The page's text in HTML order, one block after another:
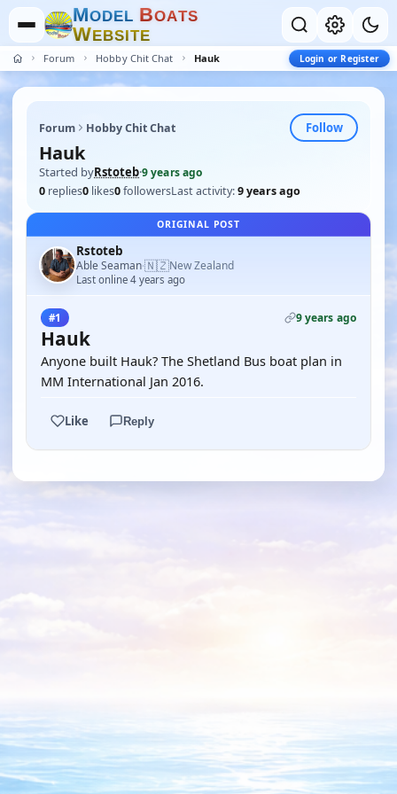
MODEL BOATS
WEBSITE
Forum Hobby Chit Chat Hauk Login or Register
Forum Hobby Chit Chat Follow
Hauk
Started byRstoteb·9 years ago
0 replies0 likes0followersLast activity:9 years ago
ORIGINAL POST
Rstoteb
Able Seaman·🇳🇿New Zealand
Last online 4 years ago
#1 9 years ago
Hauk
Anyone built Hauk? The Shetland Bus boat plan in
MM International Jan 2016.
Like Reply